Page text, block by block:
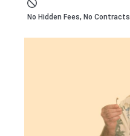
No Hidden Fees, No Contracts